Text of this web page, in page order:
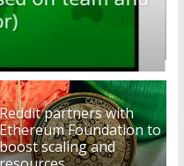
Reddit partners with
Ethereum Foundation to
boost scaling and
resources